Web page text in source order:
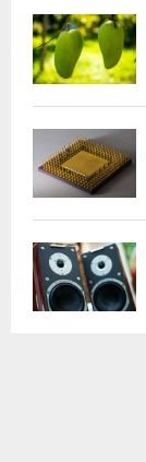
youtube